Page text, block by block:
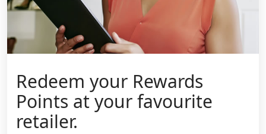
Redeem your Rewards
Points at your favourite
retailer.